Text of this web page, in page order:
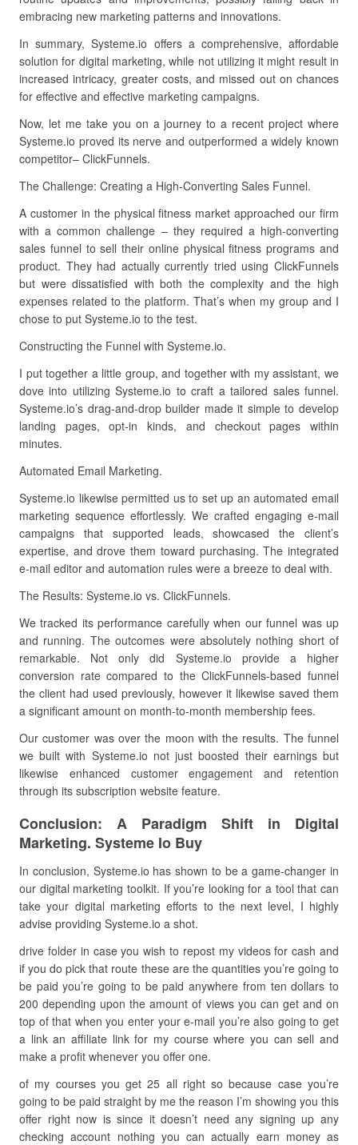
embracing new marketing patterns and innovations.
In summary, Systeme.io offers a comprehensive, affordable
solution for digital marketing, while not utilizing it might result in
increased intricacy, greater costs, and missed out on chances
for effective and effective marketing campaigns.
Now, let me take you on a journey to a recent project where
Systeme.io proved its nerve and outperformed a widely known
competitor– ClickFunnels.
The Challenge: Creating a High-Converting Sales Funnel.
A customer in the physical fitness market approached our firm
with a common challenge – they required a high-converting
sales funnel to sell their online physical fitness programs and
product. They had actually currently tried using ClickFunnels
but were dissatisfied with both the complexity and the high
expenses related to the platform. That’s when my group and I
chose to put Systeme.io to the test.
Constructing the Funnel with Systeme.io.
I put together a little group, and together with my assistant, we
dove into utilizing Systeme.io to craft a tailored sales funnel.
Systeme.io’s drag-and-drop builder made it simple to develop
landing pages, opt-in kinds, and checkout pages within
minutes.
Automated Email Marketing.
Systeme.io likewise permitted us to set up an automated email
marketing sequence effortlessly. We crafted engaging e-mail
campaigns that supported leads, showcased the client’s
expertise, and drove them toward purchasing. The integrated
e-mail editor and automation rules were a breeze to deal with.
The Results: Systeme.io vs. ClickFunnels.
We tracked its performance carefully when our funnel was up
and running. The outcomes were absolutely nothing short of
remarkable. Not only did Systeme.io provide a higher
conversion rate compared to the ClickFunnels-based funnel
the client had used previously, however it likewise saved them
a significant amount on month-to-month membership fees.
Our customer was over the moon with the results. The funnel
we built with Systeme.io not just boosted their earnings but
likewise enhanced customer engagement and retention
through its subscription website feature.
Conclusion: A Paradigm Shift in Digital
Marketing. Systeme Io Buy
In conclusion, Systeme.io has shown to be a game-changer in
our digital marketing toolkit. If you’re looking for a tool that can
take your digital marketing efforts to the next level, I highly
advise providing Systeme.io a shot.
drive folder in case you wish to repost my videos for cash and
if you do pick that route these are the quantities you’re going to
be paid you’re going to be paid anywhere from ten dollars to
200 depending upon the amount of views you can get and on
top of that when you enter your e-mail you’re also going to get
a link an affiliate link for my course where you can sell and
make a profit whenever you offer one.
of my courses you get 25 all right so because case you’re
going to be paid straight by me the reason I’m showing you this
offer right now is since it doesn’t need any signing up any
checking account nothing you can actually earn money as